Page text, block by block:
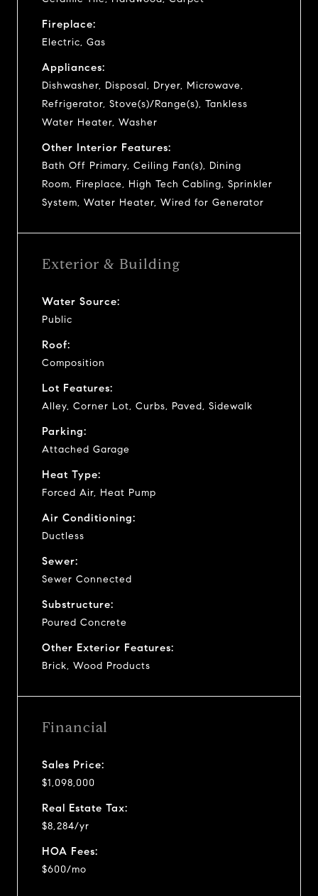
Fireplace:
Electric, Gas
Appliances:
Dishwasher, Disposal, Dryer, Microwave,
Refrigerator, Stove(s)/Range(s), Tankless
Water Heater, Washer
Other Interior Features:
Bath Off Primary, Ceiling Fan(s), Dining
Room, Fireplace, High Tech Cabling, Sprinkler
System, Water Heater, Wired for Generator
Exterior & Building
Water Source:
Public
Roof:
Composition
Lot Features:
Alley, Corner Lot, Curbs, Paved, Sidewalk
Parking:
Attached Garage
Heat Type:
Forced Air, Heat Pump
Air Conditioning:
Ductless
Sewer:
Sewer Connected
Substructure:
Poured Concrete
Other Exterior Features:
Brick, Wood Products
Financial
Sales Price:
$1,098,000
Real Estate Tax:
$8,284/yr
HOA Fees:
$600/mo